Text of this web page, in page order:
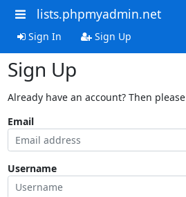
lists.phpmyadmin.net
Sign In Sign Up
Sign Up
Already have an account? Then please
Email
Username